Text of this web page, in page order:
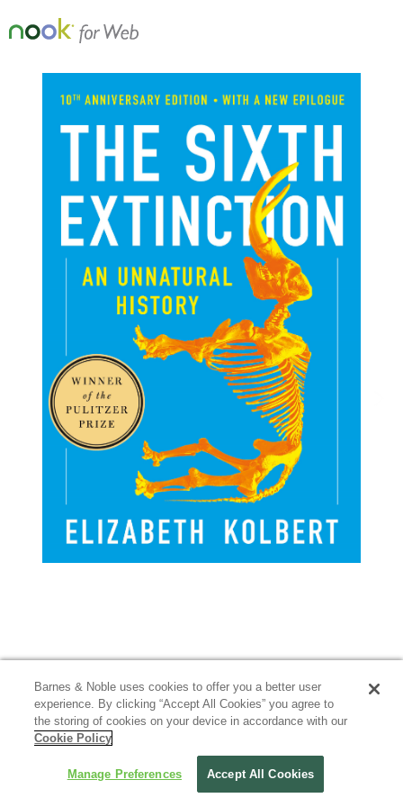
Barnes & Noble uses cookies to offer you a better user
experience. By clicking “Accept All Cookies” you agree to
the storing of cookies on your device in accordance with our
Cookie Policy
Manage Preferences Accept All Cookies